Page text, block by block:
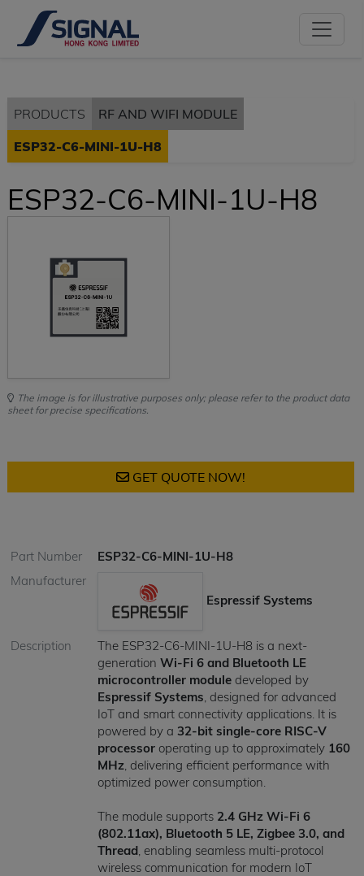
PRODUCTS
RF AND WIFI MODULE
ESP32-C6-MINI-1U-H8
ESP32-C6-MINI-1U-H8
The image is for illustrative purposes only; please refer to the product data
sheet for precise specifications.
GET QUOTE NOW!
Part Number
ESP32-C6-MINI-1U-H8
Manufacturer
Espressif Systems
Description
The ESP32-C6-MINI-1U-H8 is a next-
generation Wi-Fi 6 and Bluetooth LE
microcontroller moduledeveloped by
Espressif Systems, designed for advanced
IoT and smart connectivity applications. It is
powered by a 32-bit single-core RISC-V
processoroperating up to approximately 160
MHz, delivering efficient performance with
optimized power consumption.
The module supports 2.4 GHz Wi-Fi 6
(802.11ax), Bluetooth 5 LE, Zigbee 3.0, and
Thread, enabling seamless multi-protocol
wireless communication for modern IoT